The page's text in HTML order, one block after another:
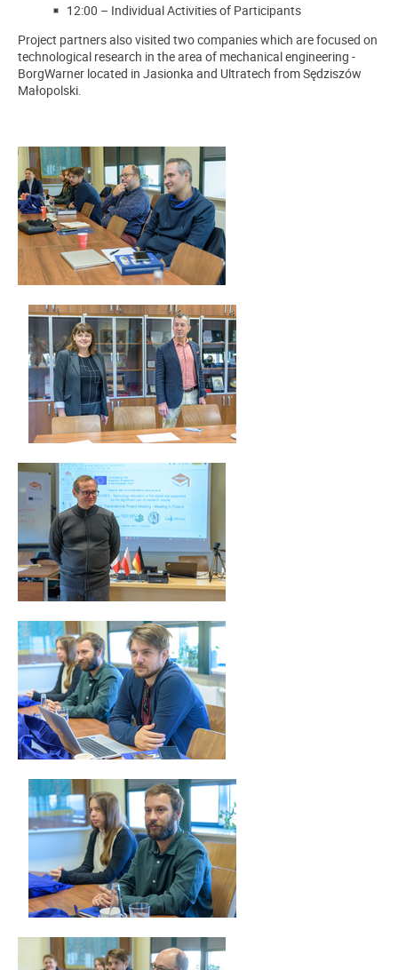
12:00 – Individual Activities of Participants
Project partners also visited two companies which are focused on
technological research in the area of mechanical engineering -
BorgWarner located in Jasionka and Ultratech from Sędziszów
Małopolski.